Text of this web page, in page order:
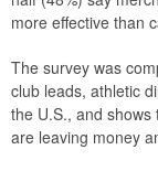
more effective than
The survey was
club leads, athletic
the U.S., and
are leaving money
should consider